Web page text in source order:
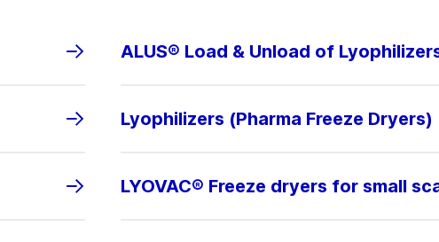
ALUS® Load & Unload of
Lyophilizers (Pharma Freeze Dryers)
LYOVAC® Freeze dryers for small